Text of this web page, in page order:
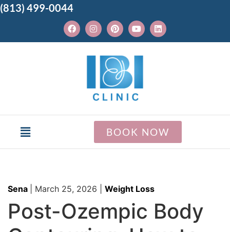
(813) 499-0044
BOOK NOW
Sena March 25, 2026 Weight Loss
Post-Ozempic Body